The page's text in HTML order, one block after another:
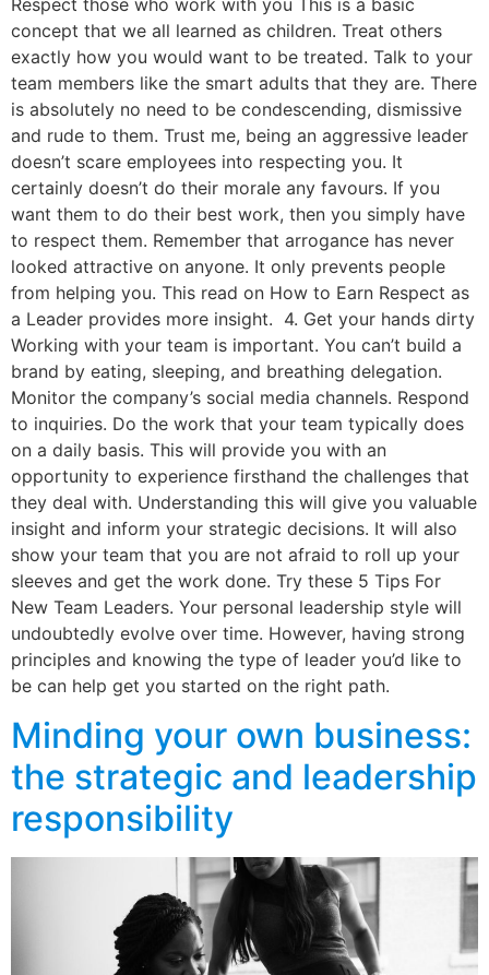
Respect those who work with you This is a basic
concept that we all learned as children. Treat others
exactly how you would want to be treated. Talk to your
team members like the smart adults that they are. There
is absolutely no need to be condescending, dismissive
and rude to them. Trust me, being an aggressive leader
doesn’t scare employees into respecting you. It
certainly doesn’t do their morale any favours. If you
want them to do their best work, then you simply have
to respect them. Remember that arrogance has never
looked attractive on anyone. It only prevents people
from helping you. This read on How to Earn Respect as
a Leader provides more insight. 4. Get your hands dirty
Working with your team is important. You can’t build a
brand by eating, sleeping, and breathing delegation.
Monitor the company’s social media channels. Respond
to inquiries. Do the work that your team typically does
on a daily basis. This will provide you with an
opportunity to experience firsthand the challenges that
they deal with. Understanding this will give you valuable
insight and inform your strategic decisions. It will also
show your team that you are not afraid to roll up your
sleeves and get the work done. Try these 5 Tips For
New Team Leaders. Your personal leadership style will
undoubtedly evolve over time. However, having strong
principles and knowing the type of leader you’d like to
be can help get you started on the right path.
Minding your own business:
the strategic and leadership
responsibility